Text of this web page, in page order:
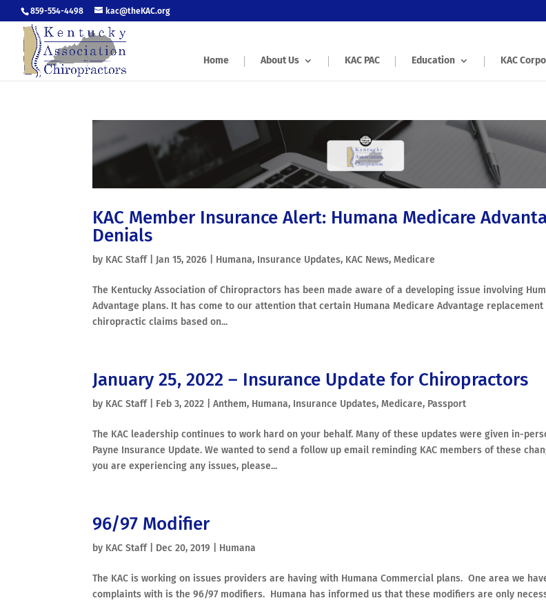
859-554-4498 kac@theKAC.org
Home About Us KAC PAC Education KAC
KAC Member Insurance Alert: Humana Medicare
Denials
by KAC Staff| Jan 15, 2026 Humana, Insurance Updates, KAC News,Medicare
The Kentucky Association of Chiropractors has been made aware of a developing issue involving
Advantage plans. It has come to our attention that certain Humana Medicare Advantage
chiropractic claims based on...
January 25, 2022 – Insurance Update for Chiropractors
by KAC Staff| Feb 3, 2022 |Anthem, Humana, Insurance Updates,Medicare, Passport
The KAC leadership continues to work hard on your behalf. Many of these updates were given in-
Payne Insurance Update. We wanted to send a follow up email reminding KAC members of these
you are experiencing any issues, please...
96/97 Modifier
by KAC Staff| Dec 20, 2019 Humana
The KAC is working on issues providers are having with Humana Commercial plans. One area we
complaints with is the 96/97 modifiers. Humana has informed us that these modifiers are only